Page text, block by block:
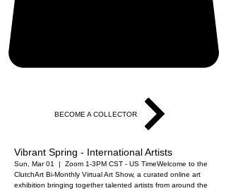
BECOME A COLLECTOR
Vibrant Spring - International Artists
Sun, Mar 01 Zoom 1-3PM CST - US TimeWelcome to the
ClutchArt Bi-Monthly Virtual Art Show, a curated online art
exhibition bringing together talented artists from around the